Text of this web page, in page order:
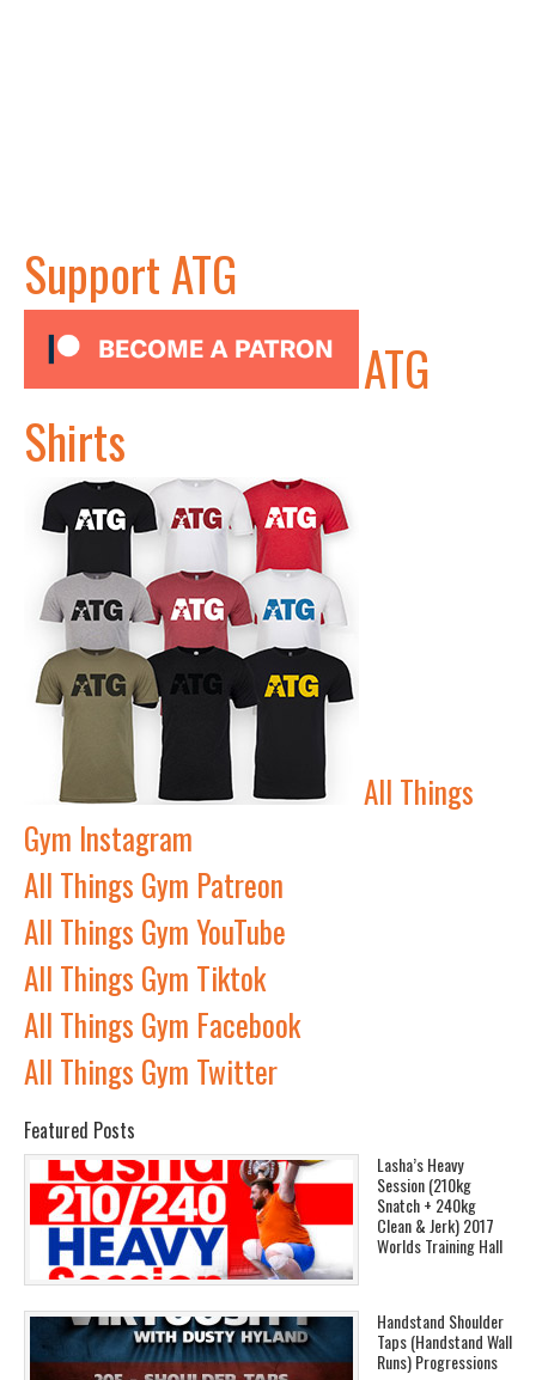
Support ATG
ATG
Shirts
All Things
Gym Instagram
All Things Gym Patreon
All Things Gym YouTube
All Things Gym Tiktok
All Things Gym Facebook
All Things Gym Twitter
Featured Posts
Lasha’s Heavy
Session (210kg
Snatch + 240kg
Clean & Jerk) 2017
Worlds Training Hall
Handstand Shoulder
Taps (Handstand Wall
Runs) Progressions